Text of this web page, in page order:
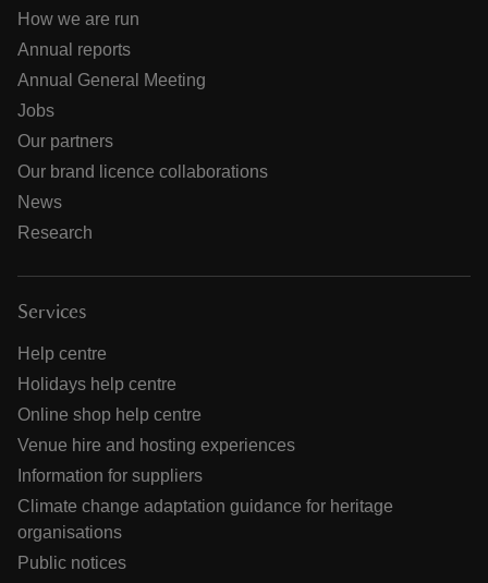
How we are run
Annual reports
Annual General Meeting
Jobs
Our partners
Our brand licence collaborations
News
Research
Services
Help centre
Holidays help centre
Online shop help centre
Venue hire and hosting experiences
Information for suppliers
Climate change adaptation guidance for heritage
organisations
Public notices